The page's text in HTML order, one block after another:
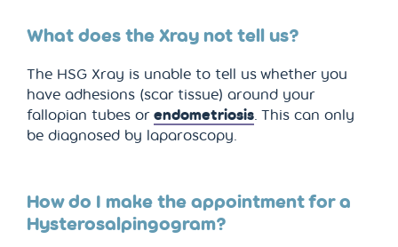
What does the Xray not tell us?
The HSG Xray is unable to tell us whether you
have adhesions (scar tissue) around your
fallopian tubes or endometriosis . This can only
be diagnosed by laparoscopy.
How do I make the appointment for a
Hysterosalpingogram?